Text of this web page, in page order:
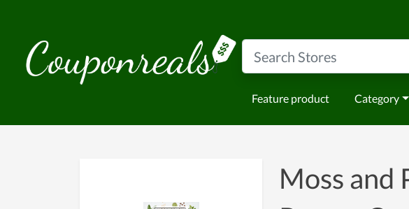
Feature product Category
Moss and